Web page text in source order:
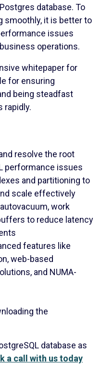
database. To
smoothly, it is better to
issues
operations.
whitepaper for
for ensuring
being steadfast
rapidly.
resolve the root
performance issues
and partitioning to
scale effectively
work
to reduce latency
features like
web-based
and NUMA-
the
database as
a call with us today